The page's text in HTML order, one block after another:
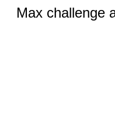
Max challenge